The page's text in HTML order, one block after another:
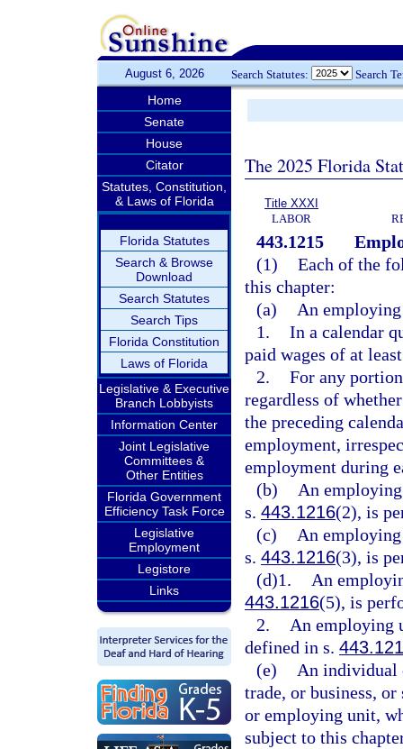
August 6, 2026 Search Statutes: Search
Home
Senate
House
Citator
Statutes, Constitution,
& Laws of Florida
Florida Statutes
Search & Browse
Download
Search Statutes
Search Tips
Florida Constitution
Laws of Florida
Legislative & Executive
Branch Lobbyists
Information Center
Joint Legislative
Committees &
Other Entities
Florida Government
Efficiency Task Force
Legislative
Employment
Legistore
Links
The 2025 Florida
Title XXXI
LABOR
443.1215
(1) Each of the
this chapter:
(a)
An
1. In a calendar
paid wages of at
2. For any
regardless of
the preceding
employment,
employment during
(b)
An
s. 443.1216(2), is
(c)
An
s. 443.1216(3), is
(d)1.
An
443.1216(5), is
2.
An employing
defined in s.
(e)
An individual
trade, or business,
or employing unit,
subject to this